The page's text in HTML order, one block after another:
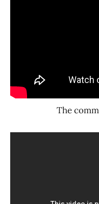
The